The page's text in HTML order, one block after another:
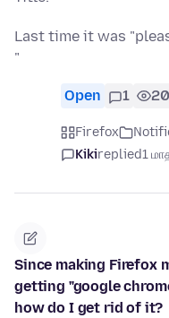
Last time it was
"
Open 1 20
Firefox
Kikireplied1
Since making Firefox
getting "google
how do I get rid of it?